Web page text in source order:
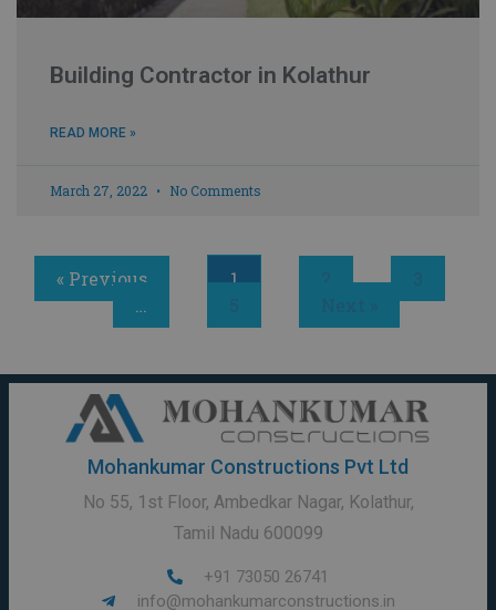
Building Contractor in Kolathur
READ MORE »
March 27, 2022 No Comments
« Previous 1
…
Mohankumar Constructions Pvt Ltd
No 55, 1st Floor, Ambedkar Nagar, Kolathur,
Tamil Nadu 600099
+91 73050 26741
info@mohankumarconstructions.in